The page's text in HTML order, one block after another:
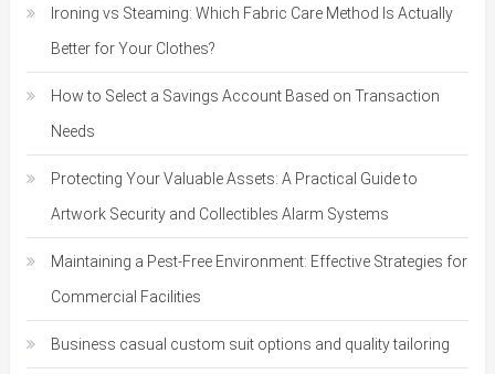
Ironing vs Steaming: Which Fabric Care Method Is Actually
Better for Your Clothes?
How to Select a Savings Account Based on Transaction
Needs
Protecting Your Valuable Assets: A Practical Guide to
Artwork Security and Collectibles Alarm Systems
Maintaining a Pest-Free Environment: Effective Strategies for
Commercial Facilities
Business casual custom suit options and quality tailoring